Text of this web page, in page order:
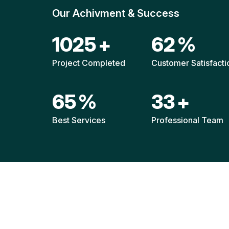
Our Achivment & Success
1487+
Project Completed
90%
Customer
94%
Best Services
48+
Professional Team